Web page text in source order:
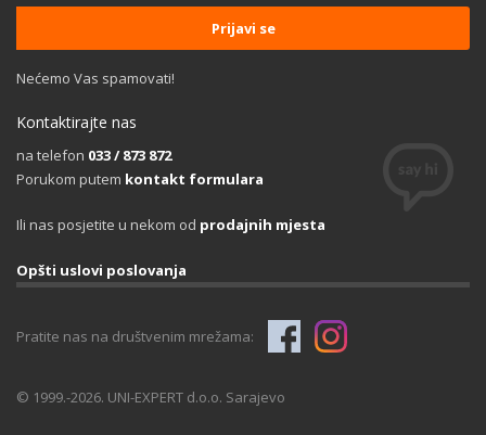
Nećemo Vas spamovati!
Kontaktirajte nas
na telefon 033 / 873 872
Porukom putem kontakt formulara
Ili nas posjetite u nekom od prodajnih mjesta
Opšti uslovi poslovanja
Pratite nas na društvenim mrežama:
© 1999.-2026. UNI-EXPERT d.o.o. Sarajevo